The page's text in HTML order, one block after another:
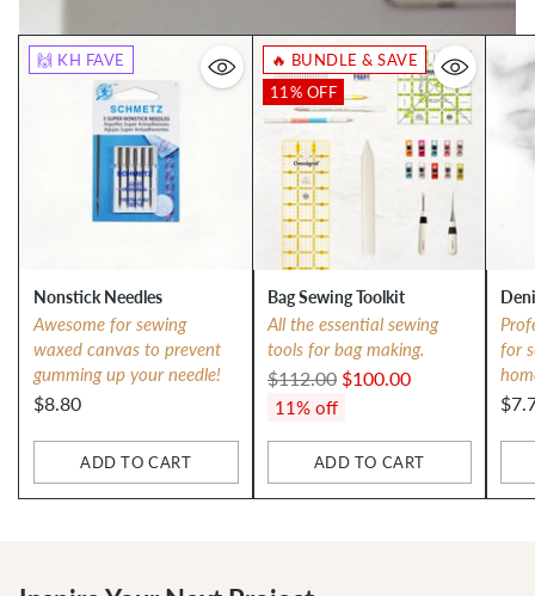
🙌 KH FAVE
Nonstick Needles
Awesome for sewing
waxed canvas to prevent
gumming up your needle!
$8.80
ADD TO CART
Quantity
🔥 BUNDLE & SAVE
11% OFF
Bag Sewing Toolkit
All the essential sewing
tools for bag making.
Regular
price
$112.00 $100.00
11% off
ADD TO CART
Quantity
for